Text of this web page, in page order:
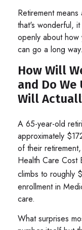
Retirement
that's wonderful,
openly about
can go a long way.
How Will
and Do
Will
A 65-year-old
approximately
of their
Health Care Cost
climbs to roughly
enrollment in
care.
What surprises